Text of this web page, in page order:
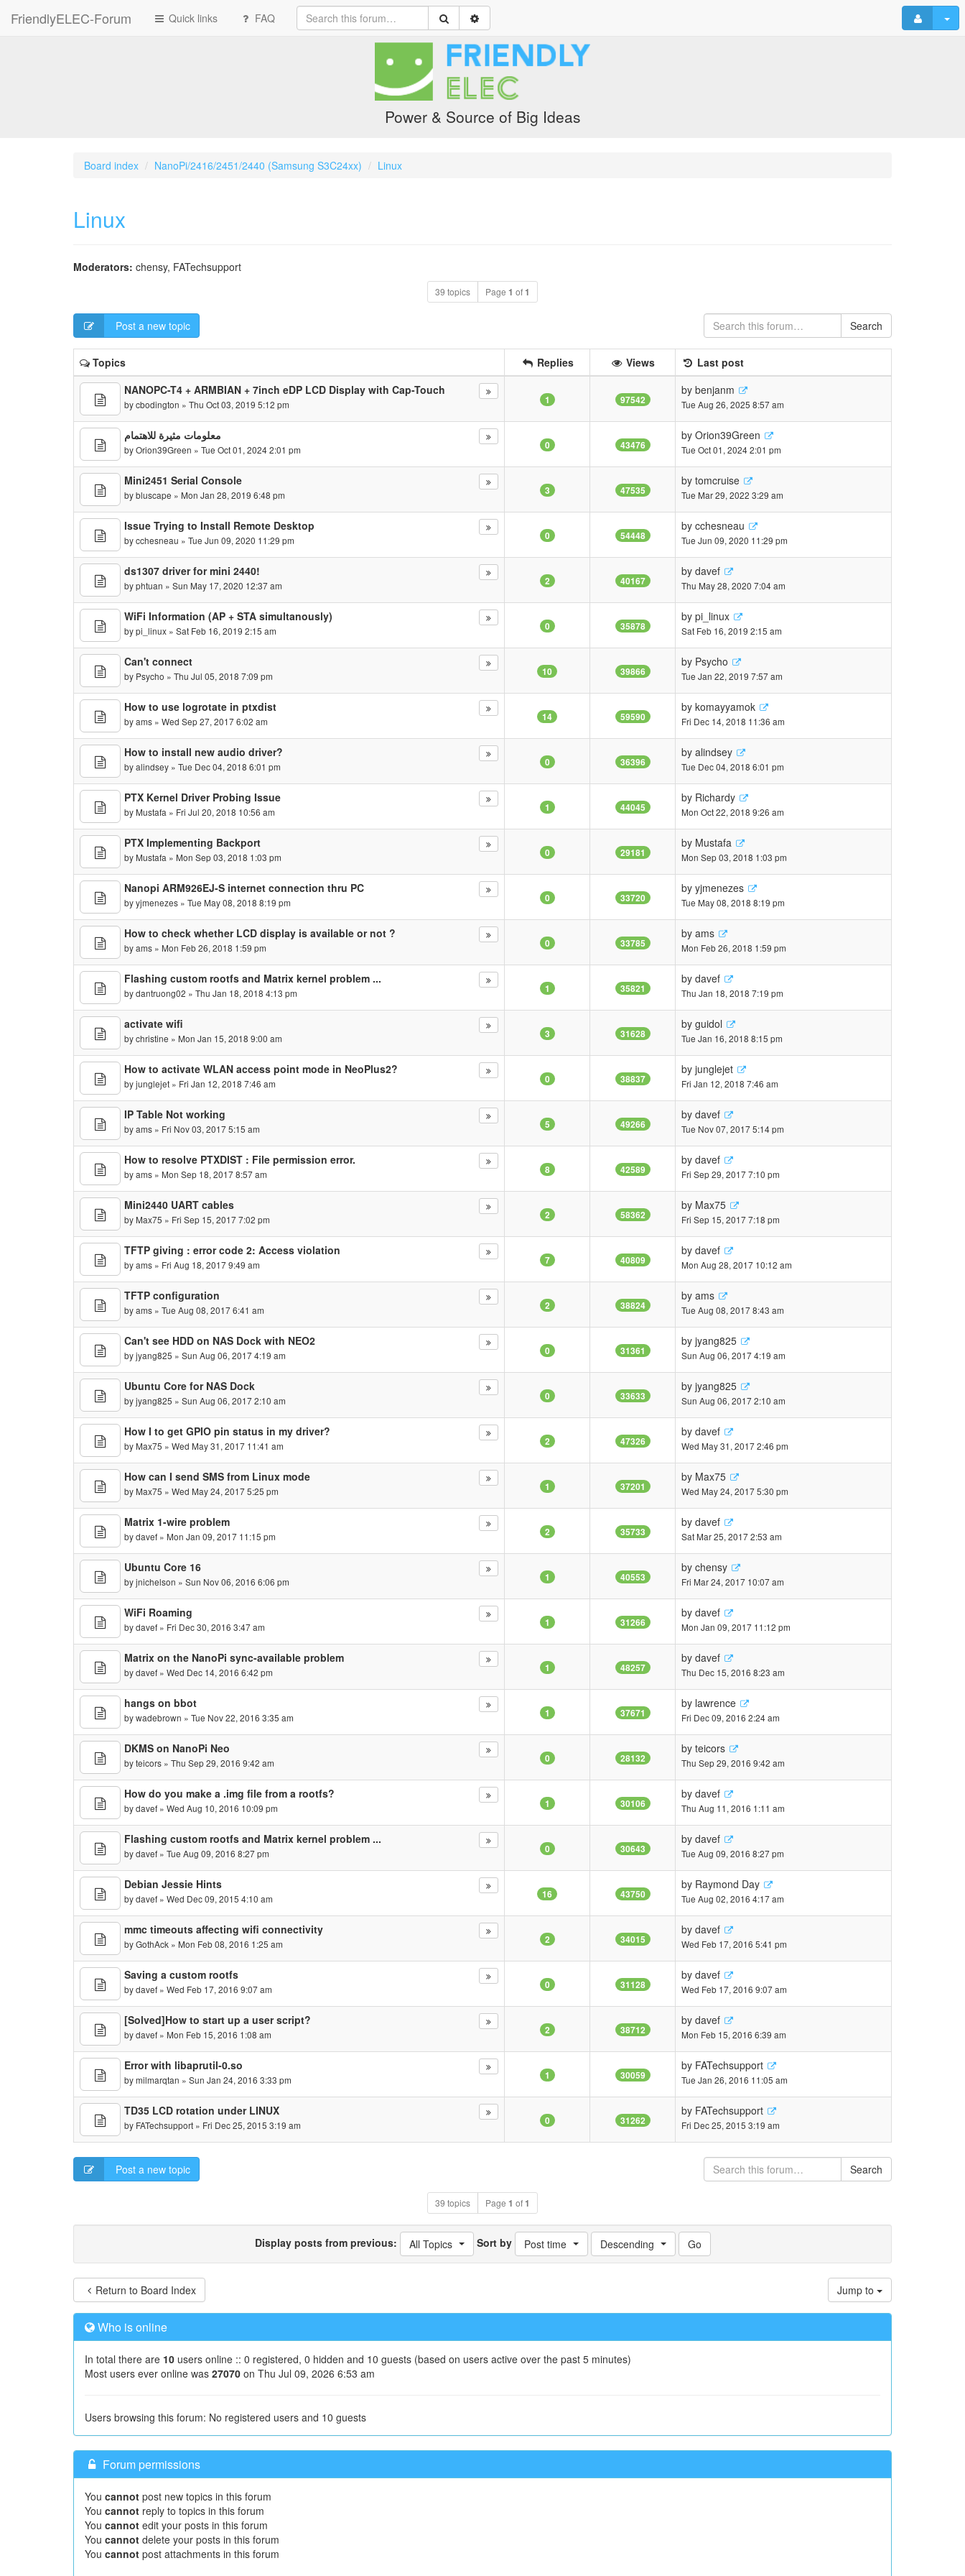
FriendlyELEC-Forum Quick links FAQ
Power & Source of Big Ideas
Board index NanoPi/2416/2451/2440 (Samsung S3C24xx) Linux
Linux
Moderators: chensy, FATechsupport
39 topics Page 1 of1
Post a new topic Search
Topics Replies Views
Last post
NANOPC-T4 + ARMBIAN + 7inch eDP LCD Display with Cap-Touch
bycbodington » Thu Oct 03, 2019 5:12 pm 1 97542
by benjanm
Tue Aug 26, 2025 8:57 am
معلومات مثيرة للاهتمام
byOrion39Green » Tue Oct 01, 2024 2:01 pm 0 43476
by Orion39Green
Tue Oct 01, 2024 2:01 pm
Mini2451 Serial Console
bybluscape » Mon Jan 28, 2019 6:48 pm 3 47535
by tomcruise
Tue Mar 29, 2022 3:29 am
Issue Trying to Install Remote Desktop
bycchesneau » Tue Jun 09, 2020 11:29 pm 0 54448
by cchesneau
Tue Jun 09, 2020 11:29 pm
ds1307 driver for mini 2440!
byphtuan » Sun May 17, 2020 12:37 am 2 40167
by davef
Thu May 28, 2020 7:04 am
WiFi Information (AP + STA simultanously)
bypi_linux » Sat Feb 16, 2019 2:15 am 0 35878
by pi_linux
Sat Feb 16, 2019 2:15 am
Can't connect
by Psycho » Thu Jul 05, 2018 7:09 pm 10 39866
by Psycho
Tue Jan 22, 2019 7:57 am
How to use logrotate in ptxdist
byams » Wed Sep 27, 2017 6:02 am 14 59590
by komayyamok
Fri Dec 14, 2018 11:36 am
How to install new audio driver?
byalindsey » Tue Dec 04, 2018 6:01 pm 0 36396
by alindsey
Tue Dec 04, 2018 6:01 pm
PTX Kernel Driver Probing Issue
by Mustafa » Fri Jul 20, 2018 10:56 am 1 44045
by Richardy
Mon Oct 22, 2018 9:26 am
PTX Implementing Backport
by Mustafa » Mon Sep 03, 2018 1:03 pm 0 29181
by Mustafa
Mon Sep 03, 2018 1:03 pm
Nanopi ARM926EJ-S internet connection thru PC
byyjmenezes » Tue May 08, 2018 8:19 pm 0 33720
by yjmenezes
Tue May 08, 2018 8:19 pm
How to check whether LCD display is available or not ?
byams » Mon Feb 26, 2018 1:59 pm 0 33785
by ams
Mon Feb 26, 2018 1:59 pm
Flashing custom rootfs and Matrix kernel problem ...
bydantruong02 » Thu Jan 18, 2018 4:13 pm 1 35821
by davef
Thu Jan 18, 2018 7:19 pm
activate wifi
bychristine » Mon Jan 15, 2018 9:00 am 3 31628
by guidol
Tue Jan 16, 2018 8:15 pm
How to activate WLAN access point mode in NeoPlus2?
byjunglejet » Fri Jan 12, 2018 7:46 am 0 38837
by junglejet
Fri Jan 12, 2018 7:46 am
IP Table Not working
byams » Fri Nov 03, 2017 5:15 am 5 49266
by davef
Tue Nov 07, 2017 5:14 pm
How to resolve PTXDIST : File permission error.
byams » Mon Sep 18, 2017 8:57 am 8 42589
by davef
Fri Sep 29, 2017 7:10 pm
Mini2440 UART cables
by Max75 » Fri Sep 15, 2017 7:02 pm 2 58362
by Max75
Fri Sep 15, 2017 7:18 pm
TFTP giving : error code 2: Access violation
byams » Fri Aug 18, 2017 9:49 am 7 40809
by davef
Mon Aug 28, 2017 10:12 am
TFTP configuration
byams » Tue Aug 08, 2017 6:41 am 2 38824
by ams
Tue Aug 08, 2017 8:43 am
Can't see HDD on NAS Dock with NEO2
byjyang825 » Sun Aug 06, 2017 4:19 am 0 31361
by jyang825
Sun Aug 06, 2017 4:19 am
Ubuntu Core for NAS Dock
byjyang825 » Sun Aug 06, 2017 2:10 am 0 33633
by jyang825
Sun Aug 06, 2017 2:10 am
How I to get GPIO pin status in my driver?
by Max75 » Wed May 31, 2017 11:41 am 2 47326
by davef
Wed May 31, 2017 2:46 pm
How can I send SMS from Linux mode
by Max75 » Wed May 24, 2017 5:25 pm 1 37201
by Max75
Wed May 24, 2017 5:30 pm
Matrix 1-wire problem
bydavef » Mon Jan 09, 2017 11:15 pm 2 35733
by davef
Sat Mar 25, 2017 2:53 am
Ubuntu Core 16
byjnichelson » Sun Nov 06, 2016 6:06 pm 1 40553
by chensy
Fri Mar 24, 2017 10:07 am
WiFi Roaming
bydavef » Fri Dec 30, 2016 3:47 am 1 31266
by davef
Mon Jan 09, 2017 11:12 pm
Matrix on the NanoPi sync-available problem
bydavef » Wed Dec 14, 2016 6:42 pm 1 48257
by davef
Thu Dec 15, 2016 8:23 am
hangs on bbot
bywadebrown » Tue Nov 22, 2016 3:35 am 1 37671
by lawrence
Fri Dec 09, 2016 2:24 am
DKMS on NanoPi Neo
byteicors » Thu Sep 29, 2016 9:42 am 0 28132
by teicors
Thu Sep 29, 2016 9:42 am
How do you make a .img file from a rootfs?
bydavef » Wed Aug 10, 2016 10:09 pm 1 30106
by davef
Thu Aug 11, 2016 1:11 am
Flashing custom rootfs and Matrix kernel problem ...
bydavef » Tue Aug 09, 2016 8:27 pm 0 30643
by davef
Tue Aug 09, 2016 8:27 pm
Debian Jessie Hints
bydavef » Wed Dec 09, 2015 4:10 am 16 43750
by Raymond Day
Tue Aug 02, 2016 4:17 am
mmc timeouts affecting wifi connectivity
byGothAck » Mon Feb 08, 2016 1:25 am 2 34015
by davef
Wed Feb 17, 2016 5:41 pm
Saving a custom rootfs
bydavef » Wed Feb 17, 2016 9:07 am 0 31128
by davef
Wed Feb 17, 2016 9:07 am
[Solved]How to start up a user script?
bydavef » Mon Feb 15, 2016 1:08 am 2 38712
by davef
Mon Feb 15, 2016 6:39 am
Error with libaprutil-0.so
bymilmarqtan » Sun Jan 24, 2016 3:33 pm 1 30059
by FATechsupport
Tue Jan 26, 2016 11:05 am
TD35 LCD rotation under LINUX
by FATechsupport » Fri Dec 25, 2015 3:19 am 0 31262
by FATechsupport
Fri Dec 25, 2015 3:19 am
Post a new topic Search
39 topics Page 1 of1
Display posts from previous: All Topics Sort by Post time Descending
Return to Board Index Jump to
Who is online
In total there are 10 users online :: 0 registered, 0 hidden and 10 guests (based on users active over the past 5 minutes)
Most users ever online was 27070 on Thu Jul 09, 2026 6:53 am
Users browsing this forum: No registered users and 10 guests
Forum permissions
You cannot post new topics in this forum
You cannot reply to topics in this forum
You cannot edit your posts in this forum
You cannot delete your posts in this forum
You cannot post attachments in this forum